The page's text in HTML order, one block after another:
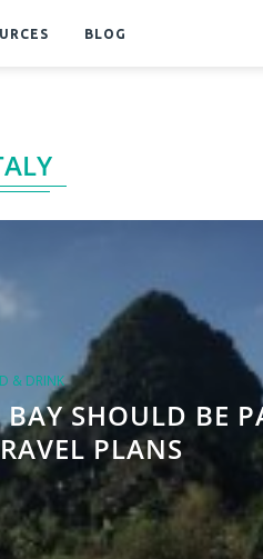
BLOG
& DRINK
SHOULD BE
PLANS